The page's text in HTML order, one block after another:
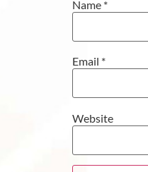
Name *
Email *
Website